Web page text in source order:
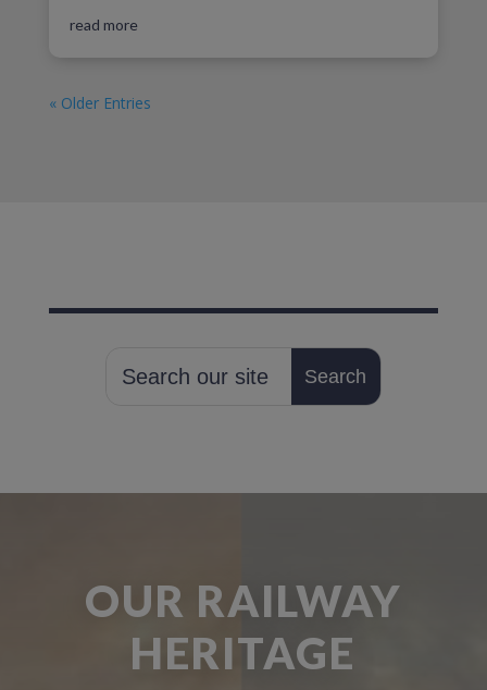
read more
« Older Entries
OUR RAILWAY
HERITAGE